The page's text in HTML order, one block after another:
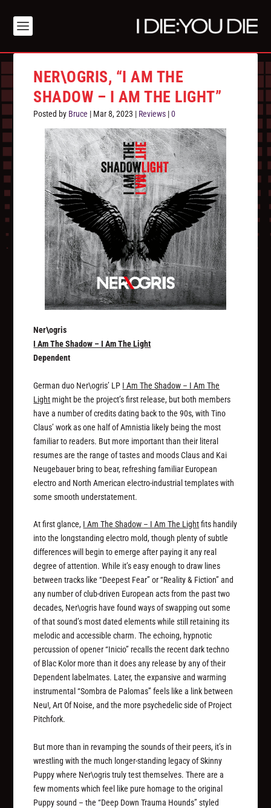
NER\OGRIS, “I AM THE
SHADOW – I AM THE LIGHT”
Posted by Bruce | Mar 8, 2023 | Reviews |0
Ner\ogris
I Am The Shadow – I Am The Light
Dependent
German duo Ner\ogris’ LP I Am The Shadow – I Am The
Light might be the project’s first release, but both members
have a number of credits dating back to the 90s, with Tino
Claus’ work as one half of Amnistia likely being the most
familiar to readers. But more important than their literal
resumes are the range of tastes and moods Claus and Kai
Neugebauer bring to bear, refreshing familiar European
electro and North American electro-industrial templates with
some smooth understatement.
At first glance, I Am The Shadow – I Am The Lightfits handily
into the longstanding electro mold, though plenty of subtle
differences will begin to emerge after paying it any real
degree of attention. While it’s easy enough to draw lines
between tracks like “Deepest Fear” or “Reality & Fiction” and
any number of club-driven European acts from the past two
decades, Ner\ogris have found ways of swapping out some
of that sound’s most dated elements while still retaining its
melodic and accessible charm. The echoing, hypnotic
percussion of opener “Inicio” recalls the recent dark techno
of Blac Kolor more than it does any release by any of their
Dependent labelmates. Later, the expansive and warming
instrumental “Sombra de Palomas” feels like a link between
Neu!, Art Of Noise, and the more psychedelic side of Project
Pitchfork.
But more than in revamping the sounds of their peers, it’s in
wrestling with the much longer-standing legacy of Skinny
Puppy where Ner\ogris truly test themselves. There are a
few moments which feel like pure homage to the original
Puppy sound – the “Deep Down Trauma Hounds” styled